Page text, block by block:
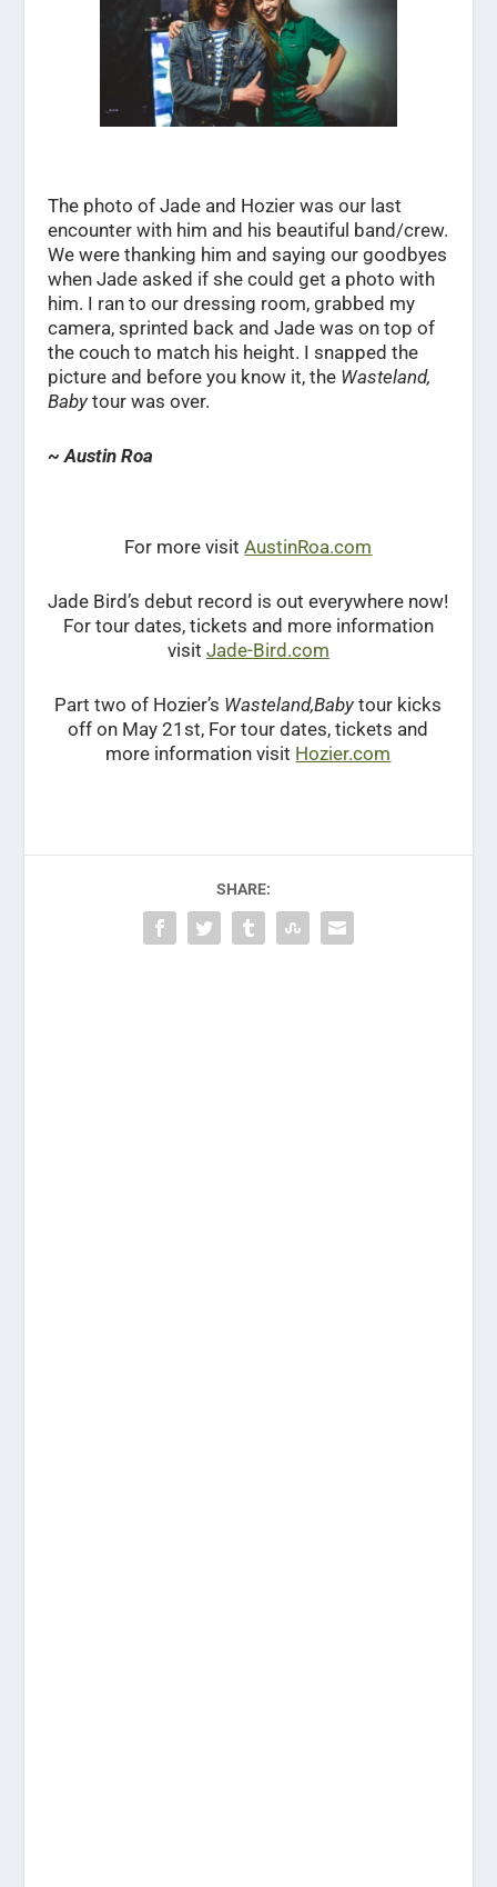
The photo of Jade and Hozier was our last
encounter with him and his beautiful band/crew.
We were thanking him and saying our goodbyes
when Jade asked if she could get a photo with
him. I ran to our dressing room, grabbed my
camera, sprinted back and Jade was on top of
the couch to match his height. I snapped the
picture and before you know it, the Wasteland,
Babytour was over.
~ Austin Roa
For more visitAustinRoa.com
Jade Bird’s debut record is out everywhere now!
For tour dates, tickets and more information
visit Jade-Bird.com
Part two of Hozier’s Wasteland,Baby tour kicks
off on May 21st, For tour dates, tickets and
more information visit Hozier.com
SHARE: